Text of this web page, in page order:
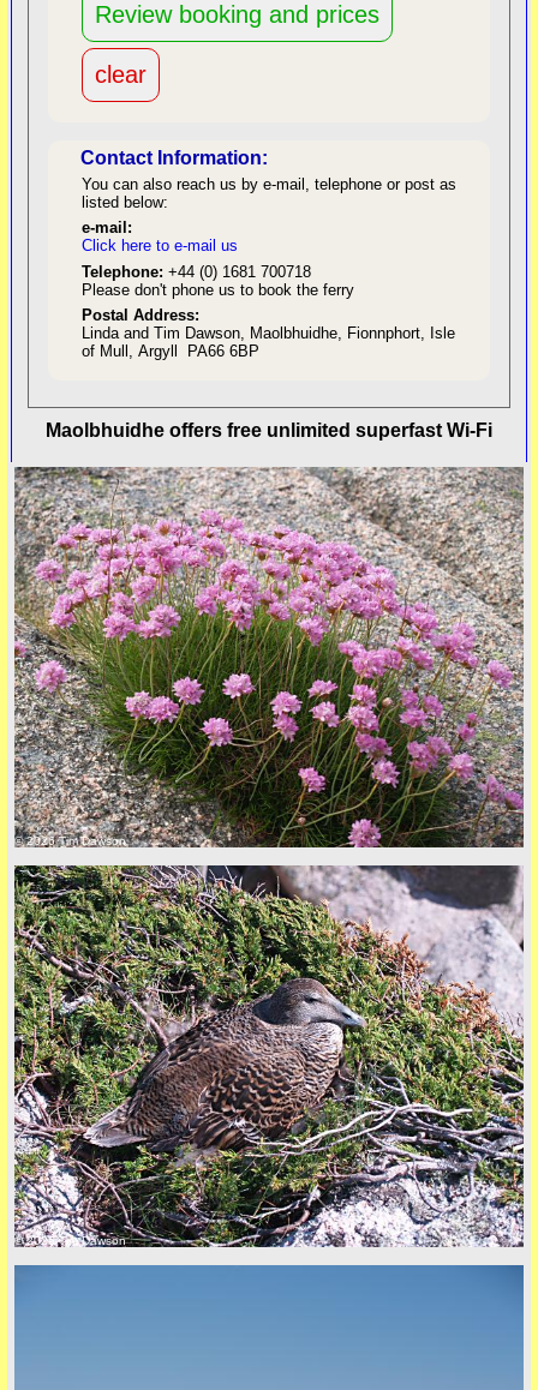
Contact Information:
You can also reach us by e-mail, telephone or post as
listed below:
e-mail:
Click here to e-mail us
Telephone: +44 (0) 1681 700718
Please don't phone us to book the ferry
Postal Address:
Linda and Tim Dawson, Maolbhuidhe, Fionnphort, Isle
of Mull, Argyll PA66 6BP
back to top
five
back to top
Maolbhuidhe offers free unlimited superfast Wi-Fi
© 2026 Tim Dawson
© 2026 Tim Dawson